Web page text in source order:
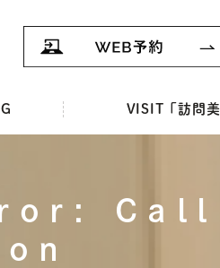
VISIT「訪問美